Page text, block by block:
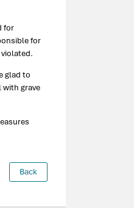
for
for
glad to
with grave
Back